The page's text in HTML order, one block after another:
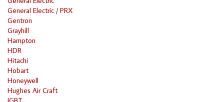
General Electric / PRX
Gentron
Grayhill
Hampton
HDR
Hitachi
Hobart
Honeywell
Hughes Air Craft